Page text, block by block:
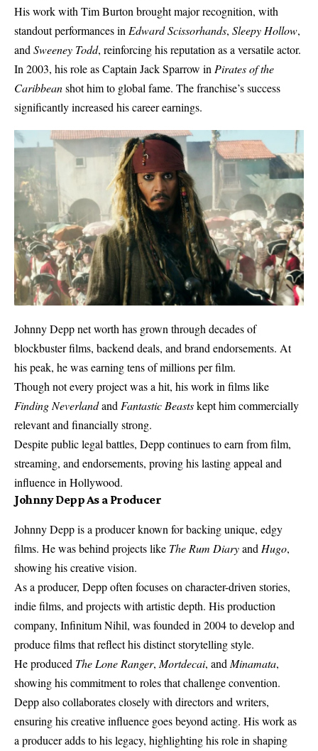
His work with Tim Burton brought major recognition, with
standout performances in Edward Scissorhands, Sleepy Hollow,
and Sweeney Todd, reinforcing his reputation as a versatile actor.
In 2003, his role as Captain Jack Sparrow in Pirates of the
Caribbeanshot him to global fame. The franchise’s success
significantly increased his career earnings.
Johnny Depp net worth has grown through decades of
blockbuster films, backend deals, and brand endorsements. At
his peak, he was earning tens of millions per film.
Though not every project was a hit, his work in films like
Finding Neverlandand Fantastic Beastskept him commercially
relevant and financially strong.
Despite public legal battles, Depp continues to earn from film,
streaming, and endorsements, proving his lasting appeal and
influence in Hollywood.
Johnny Depp As a Producer
Johnny Depp is a producer known for backing unique, edgy
films. He was behind projects like The Rum DiaryandHugo,
showing his creative vision.
As a producer, Depp often focuses on character-driven stories,
indie films, and projects with artistic depth. His production
company, Infinitum Nihil, was founded in 2004 to develop and
produce films that reflect his distinct storytelling style.
He produced The Lone Ranger,Mortdecai, andMinamata,
showing his commitment to roles that challenge convention.
Depp also collaborates closely with directors and writers,
ensuring his creative influence goes beyond acting. His work as
a producer adds to his legacy, highlighting his role in shaping